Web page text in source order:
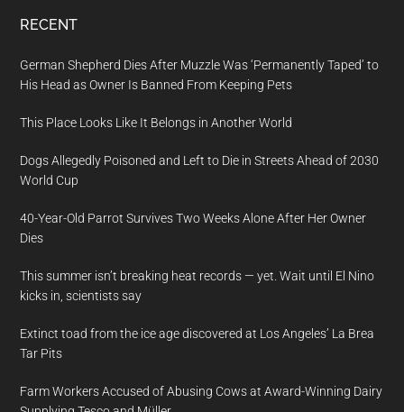
RECENT
German Shepherd Dies After Muzzle Was ‘Permanently Taped’ to
His Head as Owner Is Banned From Keeping Pets
This Place Looks Like It Belongs in Another World
Dogs Allegedly Poisoned and Left to Die in Streets Ahead of 2030
World Cup
40-Year-Old Parrot Survives Two Weeks Alone After Her Owner
Dies
This summer isn’t breaking heat records — yet. Wait until El Nino
kicks in, scientists say
Extinct toad from the ice age discovered at Los Angeles’ La Brea
Tar Pits
Farm Workers Accused of Abusing Cows at Award-Winning Dairy